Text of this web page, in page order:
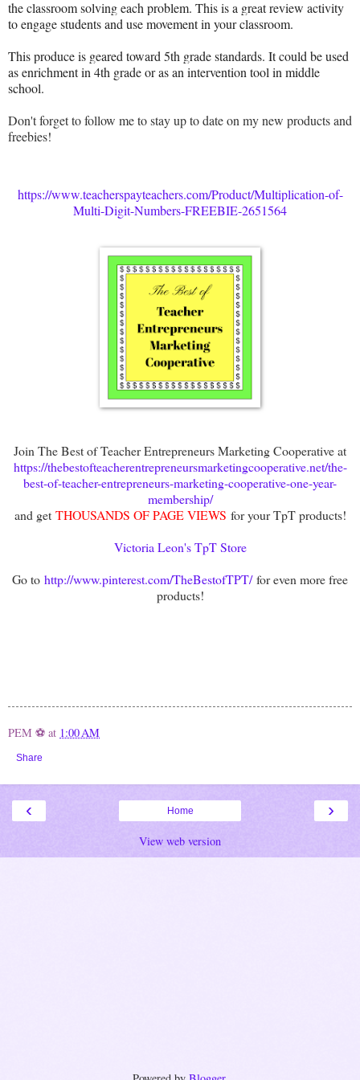
the classroom solving each problem. This is a great review activity
to engage students and use movement in your classroom.
This produce is geared toward 5th grade standards. It could be used
as enrichment in 4th grade or as an intervention tool in middle
school.
Don't forget to follow me to stay up to date on my new products and
freebies!
https://www.teacherspayteachers.com/Product/Multiplication-of-
Multi-Digit-Numbers-FREEBIE-2651564
Join The Best of Teacher Entrepreneurs Marketing Cooperative at
https://thebestofteacherentrepreneursmarketingcooperative.net/the-
best-of-teacher-entrepreneurs-marketing-cooperative-one-year-
membership/
and getTHOUSANDS OF PAGE VIEWS for your TpT products!
Victoria Leon's TpT Store
Go to http://www.pinterest.com/TheBestofTPT/for even more free
products!
PEM ⚽ at 1:00 AM
Share
‹ ›
Home
View web version